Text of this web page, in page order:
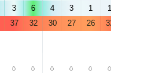
3 6 4 3 1 1
37 32 30 27 26 32